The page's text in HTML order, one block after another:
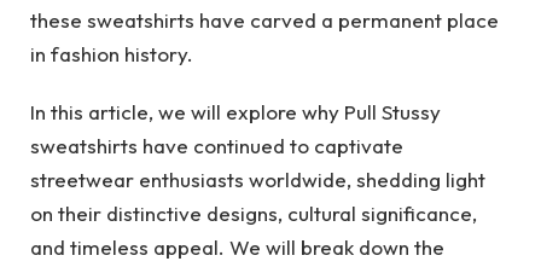
these sweatshirts have carved a permanent place
in fashion history.
In this article, we will explore why Pull Stussy
sweatshirts have continued to captivate
streetwear enthusiasts worldwide, shedding light
on their distinctive designs, cultural significance,
and timeless appeal. We will break down the